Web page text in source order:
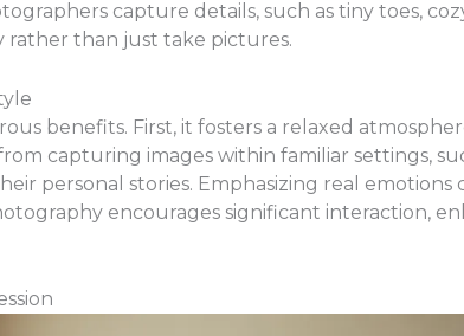
capture details, such as tiny toes,
rather than just take pictures.
benefits. First, it fosters a relaxed
capturing images within familiar settings,
personal stories. Emphasizing real emotions
encourages significant interaction,